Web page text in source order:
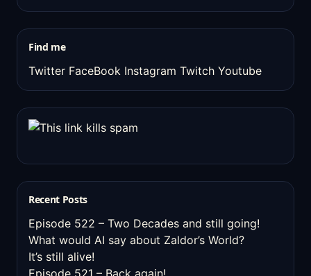
old
Find me
Twitter FaceBook Instagram Twitch Youtube
Recent Posts
Episode 522 – Two Decades and still going!
What would AI say about Zaldor’s World?
It’s still alive!
Episode 521 – Back again!